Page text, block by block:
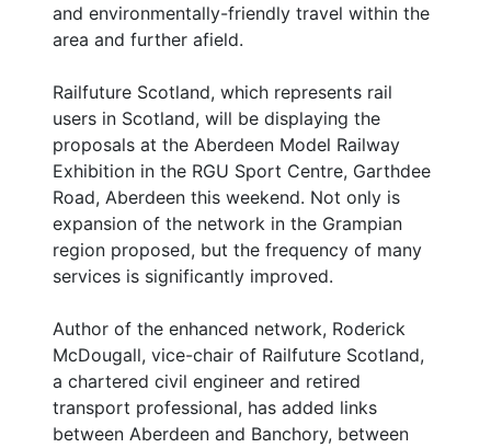
and environmentally-friendly travel within the
area and further afield.
Railfuture Scotland, which represents rail
users in Scotland, will be displaying the
proposals at the Aberdeen Model Railway
Exhibition in the RGU Sport Centre, Garthdee
Road, Aberdeen this weekend. Not only is
expansion of the network in the Grampian
region proposed, but the frequency of many
services is significantly improved.
Author of the enhanced network, Roderick
McDougall, vice-chair of Railfuture Scotland,
a chartered civil engineer and retired
transport professional, has added links
between Aberdeen and Banchory, between